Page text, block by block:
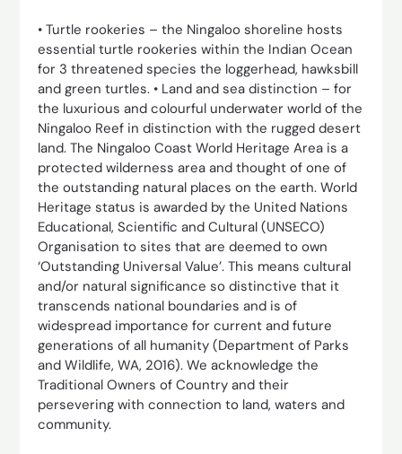
• Turtle rookeries – the Ningaloo shoreline hosts
essential turtle rookeries within the Indian Ocean
for 3 threatened species the loggerhead, hawksbill
and green turtles. • Land and sea distinction – for
the luxurious and colourful underwater world of the
Ningaloo Reef in distinction with the rugged desert
land. The Ningaloo Coast World Heritage Area is a
protected wilderness area and thought of one of
the outstanding natural places on the earth. World
Heritage status is awarded by the United Nations
Educational, Scientific and Cultural (UNSECO)
Organisation to sites that are deemed to own
‘Outstanding Universal Value’. This means cultural
and/or natural significance so distinctive that it
transcends national boundaries and is of
widespread importance for current and future
generations of all humanity (Department of Parks
and Wildlife, WA, 2016). We acknowledge the
Traditional Owners of Country and their
persevering with connection to land, waters and
community.